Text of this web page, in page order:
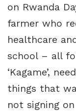
on Rwanda
farmer who
healthcare
school – all
‘Kagame’,
things that
not signing